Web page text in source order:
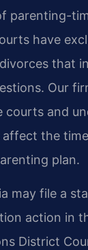
parenting-
have
that
Our
courts and
the
plan.
may file a
action in
District